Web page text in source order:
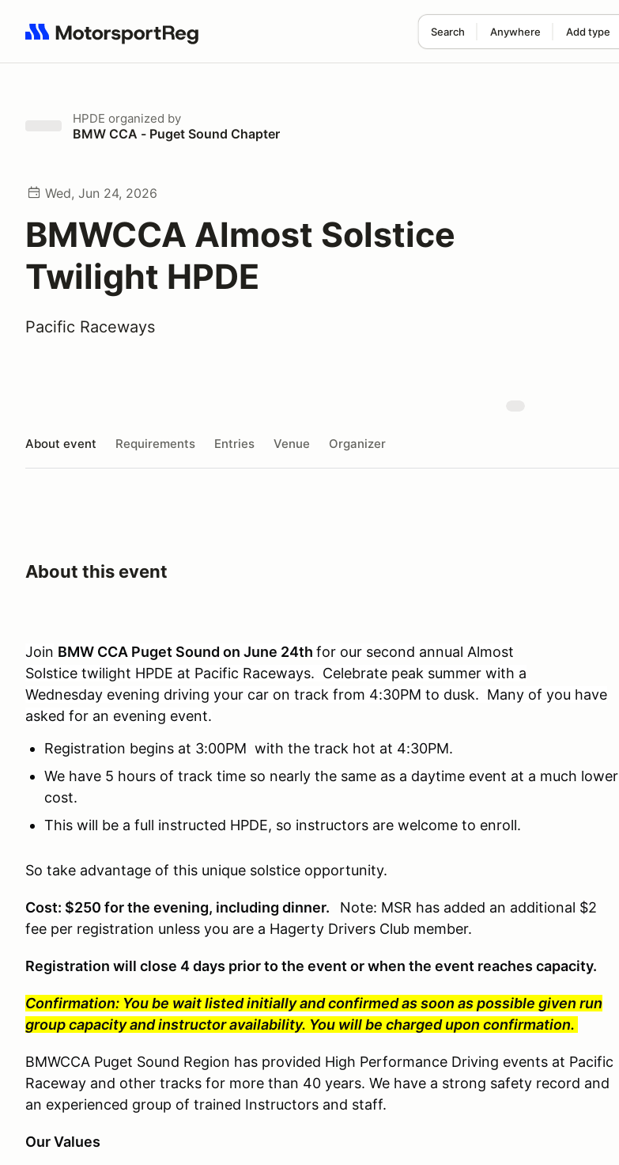
Search Anywhere Add type
Search results: No search term
HPDE organized by
BMW CCA - Puget Sound Chapter
Wed, Jun 24, 2026
BMWCCA Almost Solstice
Twilight HPDE
Pacific Raceways
About event Requirements Entries Venue Organizer
About this event
Join BMW CCA Puget Sound on June 24th for our second annual Almost
Solstice twilight HPDE at Pacific Raceways. Celebrate peak summer with a
Wednesday evening driving your car on track from 4:30PM to dusk. Many of you have
asked for an evening event.
Registration begins at 3:00PM with the track hot at 4:30PM.
We have 5 hours of track time so nearly the same as a daytime event at a much lower
cost.
This will be a full instructed HPDE, so instructors are welcome to enroll.
So take advantage of this unique solstice opportunity.
Cost: $250 for the evening, including dinner.
Note: MSR has added an additional $2
fee per registration unless you are a Hagerty Drivers Club member.
Registration will close 4 days prior to the event or when the event reaches capacity.
Confirmation: You be wait listed initially and confirmed as soon as possible given run
group capacity and instructor availability. You will be charged upon confirmation.
BMWCCA Puget Sound Region has provided High Performance Driving events at Pacific
Raceway and other tracks for more than 40 years. We have a strong safety record and
an experienced group of trained Instructors and staff.
Our Values